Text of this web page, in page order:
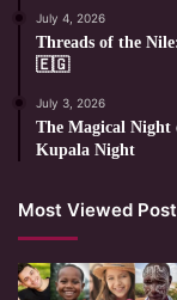
July 4, 2026
Threads of the
🇪🇬
July 3, 2026
The Magical Night
Kupala Night
Most Viewed